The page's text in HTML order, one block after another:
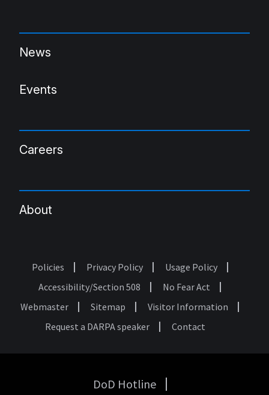
News
Events
Careers
About
Footer
Policies Privacy Policy
Usage Policy
Accessibility/Section 508
No Fear Act
Webmaster
Sitemap
Visitor Information
Request a DARPA speaker
Contact
DoD Hotline